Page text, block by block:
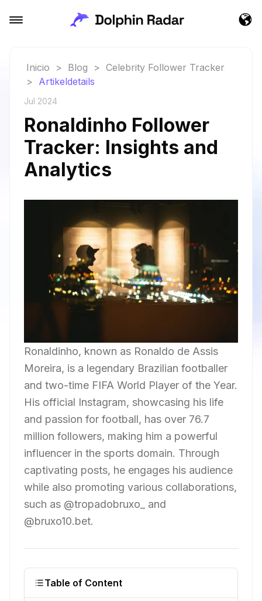
Inicio > Blog > Celebrity Follower Tracker
> Artikeldetails
Jul 2024
Ronaldinho Follower
Tracker: Insights and
Analytics
Ronaldinho, known as Ronaldo de Assis
Moreira, is a legendary Brazilian footballer
and two-time FIFA World Player of the Year.
His official Instagram, showcasing his life
and passion for football, has over 76.7
million followers, making him a powerful
influencer in the sports domain. Through
captivating posts, he engages his audience
while also promoting various collaborations,
such as @tropadobruxo_ and
@bruxo10.bet.
Table of Content